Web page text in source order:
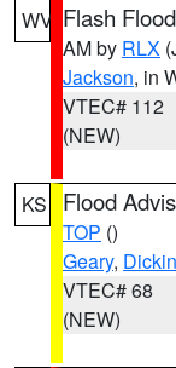
WV Flash
AM by RLX
Jackson, in
VTEC# 112
(NEW)
KS Flood
TOP ()
Geary,
VTEC# 68
(NEW)